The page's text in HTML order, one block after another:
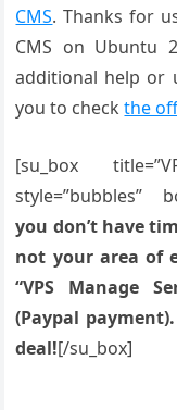
CMS. Thanks for
CMS on Ubuntu
additional help or
you to checkthe
[su_box
style=”bubbles”
you don’t have
not your area of
“VPS Manage
(Paypal payment).
deal![/su_box]